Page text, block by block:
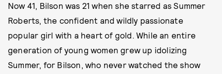
Now 41, Bilson was 21 when she starred as Summer
Roberts, the confident and wildly passionate
popular girl with a heart of gold. While an entire
generation of young women grew up idolizing
Summer, for Bilson, who never watched the show